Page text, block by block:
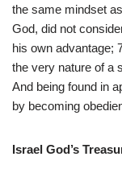
the same mindset
God, did not
his own advantage;
the very nature of a
And being found in
by becoming
Israel God’s